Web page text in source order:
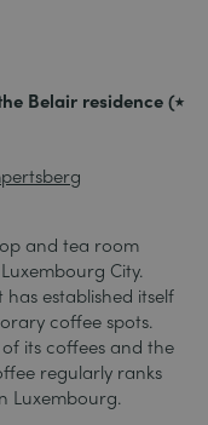
Belair residence (⭑
and tea room
City.
established itself
coffee spots.
its coffees and the
regularly ranks
Luxembourg.